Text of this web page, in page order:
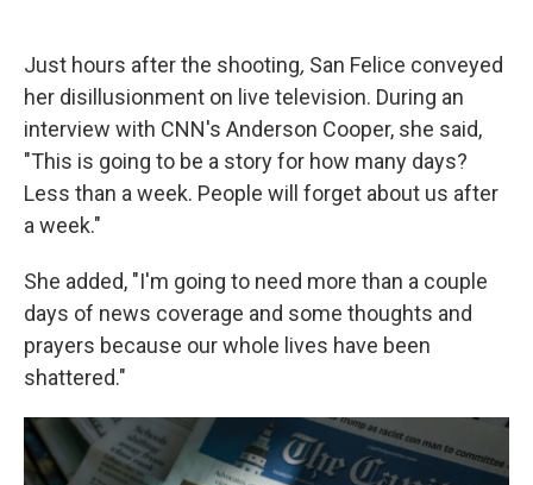
Just hours after the shooting, San Felice conveyed
her disillusionment on live television. During an
interview with CNN's Anderson Cooper, she said,
"This is going to be a story for how many days?
Less than a week. People will forget about us after
a week."
She added, "I'm going to need more than a couple
days of news coverage and some thoughts and
prayers because our whole lives have been
shattered."